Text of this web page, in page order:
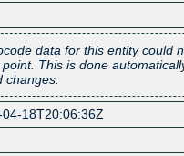
data for this entity could
point. This is done
changes.
04-18T20:06:36Z